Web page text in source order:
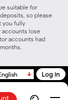
suitable for
so please
you fully
accounts lose
accounts had
Log in